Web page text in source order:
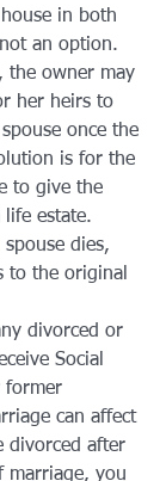
in both
not an option.
the owner may
her heirs to
once the
is for the
to give the
life estate.
dies,
to the original
divorced or
Social
former
can affect
divorced after
marriage, you